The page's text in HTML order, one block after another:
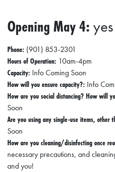
Opening May 4:yes
Phone: (901) 853-2301
Hours of Operation: 10am-4pm
Capacity: Info Coming Soon
How will you ensure capacity?: Info
How are you social distancing? How will
Soon
Are you using any single-use items, other
Soon
How are you cleaning/disinfecting once
necessary precautions, and
and you!